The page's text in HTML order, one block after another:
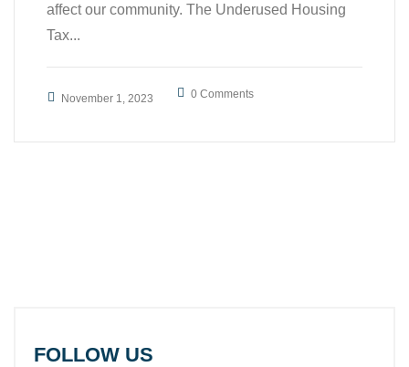
affect our community. The Underused Housing
Tax...
November 1, 2023 0 Comments
FOLLOW US